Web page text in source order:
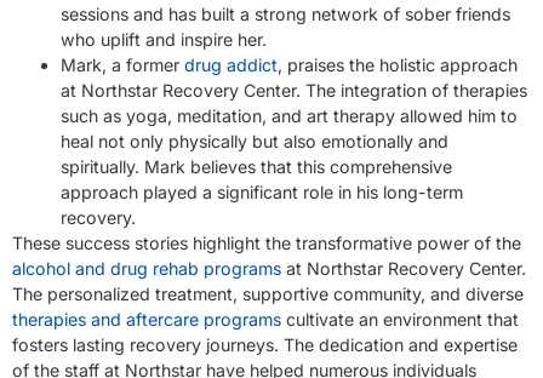
sessions and has built a strong network of sober friends
who uplift and inspire her.
Mark, a former drug addict, praises the holistic approach
at Northstar Recovery Center. The integration of therapies
such as yoga, meditation, and art therapy allowed him to
heal not only physically but also emotionally and
spiritually. Mark believes that this comprehensive
approach played a significant role in his long-term
recovery.
These success stories highlight the transformative power of the
alcohol and drug rehab programs at Northstar Recovery Center.
The personalized treatment, supportive community, and diverse
therapies and aftercare programs cultivate an environment that
fosters lasting recovery journeys. The dedication and expertise
of the staff at Northstar have helped numerous individuals